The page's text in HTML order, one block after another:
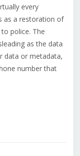
every
as a restoration of
police. The
as the data
data or metadata,
number that